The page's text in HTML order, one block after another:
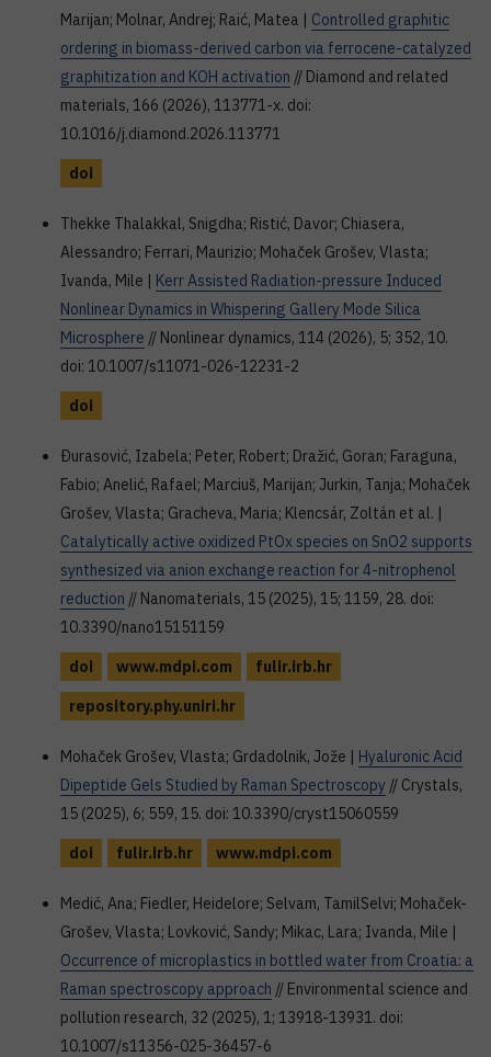
Marijan; Molnar, Andrej; Raić, Matea | Controlled graphitic
ordering in biomass-derived carbon via ferrocene-catalyzed
graphitization and KOH activation // Diamond and related
materials, 166 (2026), 113771-x. doi:
10.1016/j.diamond.2026.113771
doi
Thekke Thalakkal, Snigdha; Ristić, Davor; Chiasera,
Alessandro; Ferrari, Maurizio; Mohaček Grošev, Vlasta;
Ivanda, Mile | Kerr Assisted Radiation-pressure Induced
Nonlinear Dynamics in Whispering Gallery Mode Silica
Microsphere // Nonlinear dynamics, 114 (2026), 5; 352, 10.
doi: 10.1007/s11071-026-12231-2
doi
Ðurasović, Izabela; Peter, Robert; Dražić, Goran; Faraguna,
Fabio; Anelić, Rafael; Marciuš, Marijan; Jurkin, Tanja; Mohaček
Grošev, Vlasta; Gracheva, Maria; Klencsár, Zoltán et al. |
Catalytically active oxidized PtOx species on SnO2 supports
synthesized via anion exchange reaction for 4-nitrophenol
reduction // Nanomaterials, 15 (2025), 15; 1159, 28. doi:
10.3390/nano15151159
doi
www.mdpi.com
fulir.irb.hr
repository.phy.uniri.hr
Mohaček Grošev, Vlasta; Grdadolnik, Jože | Hyaluronic Acid
Dipeptide Gels Studied by Raman Spectroscopy // Crystals,
15 (2025), 6; 559, 15. doi: 10.3390/cryst15060559
doi
fulir.irb.hr www.mdpi.com
Medić, Ana; Fiedler, Heidelore; Selvam, TamilSelvi; Mohaček-
Grošev, Vlasta; Lovković, Sandy; Mikac, Lara; Ivanda, Mile |
Occurrence of microplastics in bottled water from Croatia: a
Raman spectroscopy approach // Environmental science and
pollution research, 32 (2025), 1; 13918-13931. doi:
10.1007/s11356-025-36457-6